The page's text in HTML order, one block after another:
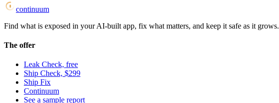
continuum
Find what is exposed in your AI-built app, fix what matters, and keep it safe as it grows.
The offer
Leak Check, free
Ship Check, $299
Ship Fix
Continuum
See a sample report